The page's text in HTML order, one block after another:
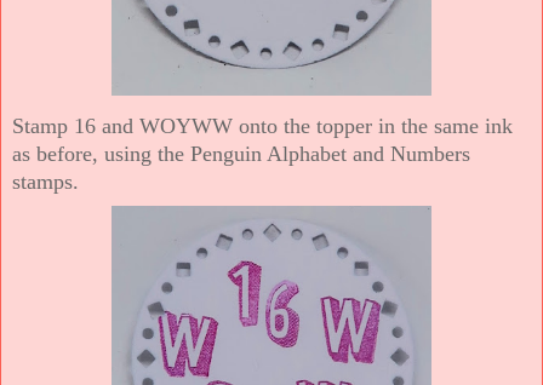
Stamp 16 and WOYWW onto the topper in the same ink
as before, using the Penguin Alphabet and Numbers
stamps.